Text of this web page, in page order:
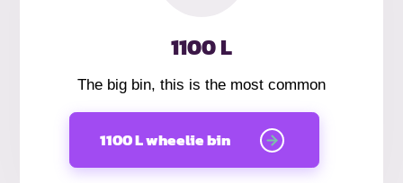
1100 L
The big bin, this is the most common
1100 L wheelie bin